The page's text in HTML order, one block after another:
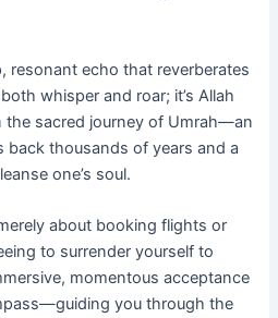
resonant echo that reverberates
whisper and roar; it’s Allah
the sacred journey of Umrah—an
thousands of years and a
one’s soul.
about booking flights or
to surrender yourself to
momentous acceptance
you through the